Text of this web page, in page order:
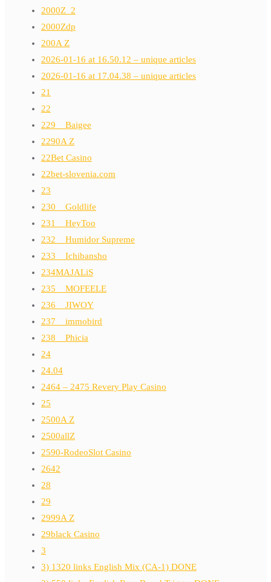
2000Z_2
2000Zdp
200A Z
2026-01-16 at 16.50.12 – unique articles
2026-01-16 at 17.04.38 – unique articles
21
22
229__Baigee
2290A Z
22Bet Casino
22bet-slovenia.com
23
230__Goldlife
231__HeyToo
232__Humidor Supreme
233__Ichibansho
234MAJALiS
235__MOFEELE
236__JIWOY
237__immobird
238__Phicia
24
24.04
2464 – 2475 Revery Play Casino
25
2500A Z
2500allZ
2590-RodeoSlot Casino
2642
28
29
2999A Z
29black Casino
3
3) 1320 links English Mix (CA-1) DONE